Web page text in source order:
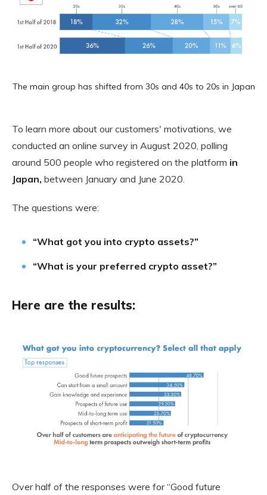
The main group has shifted from 30s and 40s to 20s in Japan
To learn more about our customers' motivations, we
conducted an online survey in August 2020, polling
around 500 people who registered on the platform in
Japan, between January and June 2020.
The questions were:
“What got you into crypto assets?”
“What is your preferred crypto asset?”
Here are the results:
Over half of the responses were for “Good future